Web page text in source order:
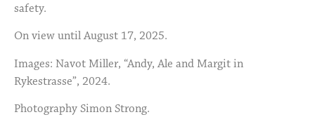
safety.
On view until August 17, 2025.
Images: Navot Miller, “Andy, Ale and Margit in
Rykestrasse”, 2024.
Photography Simon Strong.